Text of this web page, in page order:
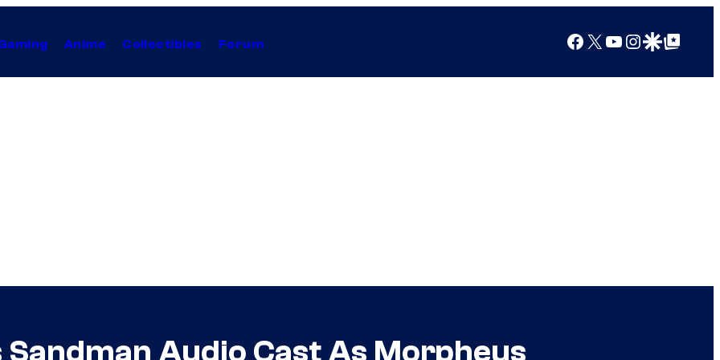
Anime Collectibles Forum Facebook
X YouTube
Instagram
Google Discover
Google Top Posts
Audio Cast As Morpheus